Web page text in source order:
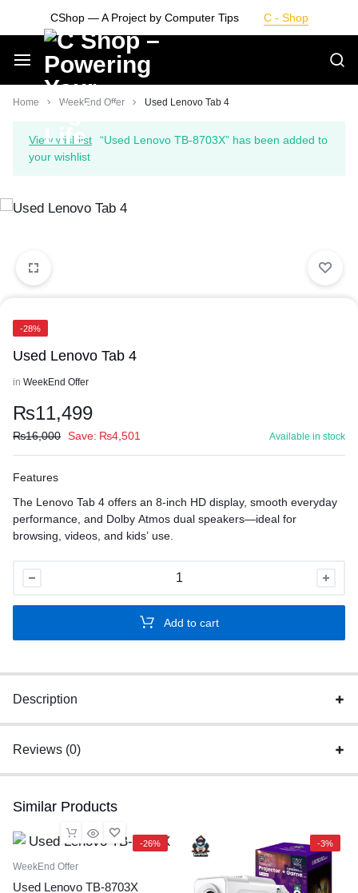
CShop — A Project by Computer Tips C - Shop
Smarter
Devices.
Living
Home WeekEnd Offer Used Lenovo Tab 4
View wishlist
“Used Lenovo TB-8703X” has been added to
your wishlist
-28%
Used Lenovo Tab 4
in WeekEnd Offer
₨11,499
₨16,000 Save: ₨4,501 Available in stock
Features
The Lenovo Tab 4 offers an 8-inch HD display, smooth everyday
performance, and Dolby Atmos dual speakers—ideal for
browsing, videos, and kids’ use.
Add to cart
Description
Reviews (0)
Similar Products
-26%
WeekEnd Offer
Used Lenovo TB-8703X
-3%